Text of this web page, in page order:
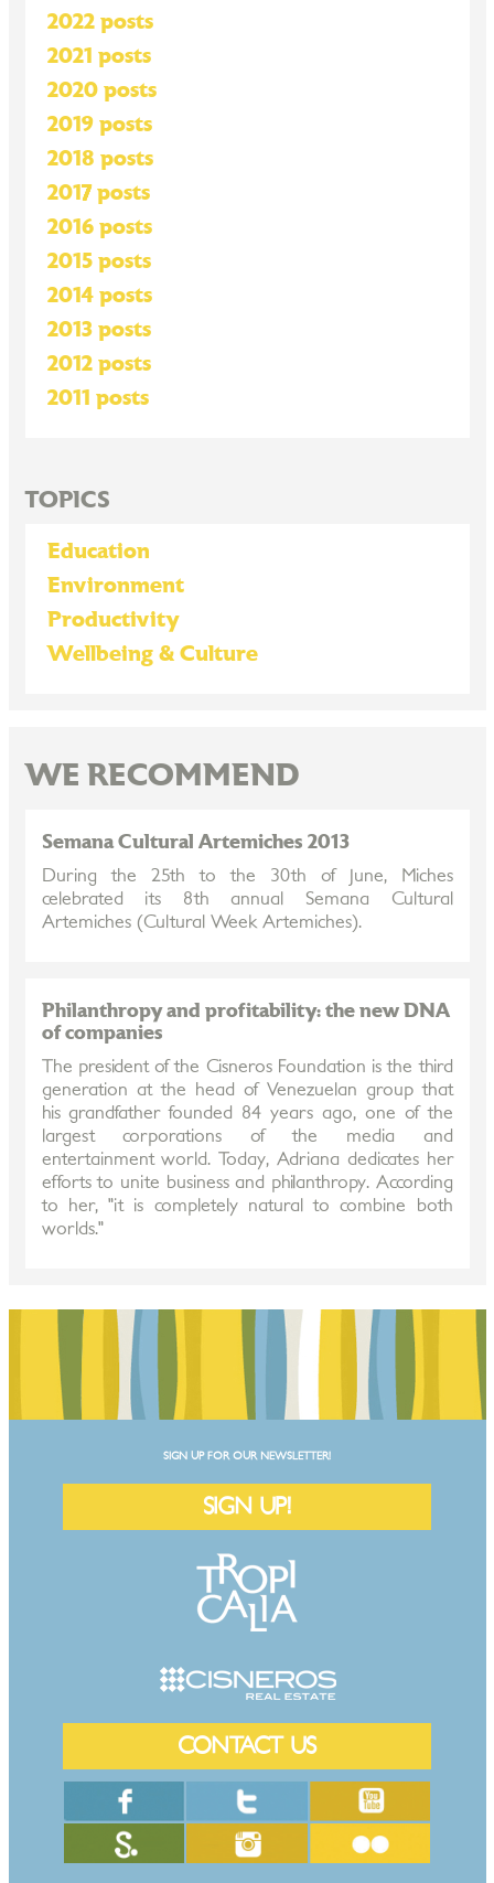
2022 posts
2021 posts
2020 posts
2019 posts
2018 posts
2017 posts
2016 posts
2015 posts
2014 posts
2013 posts
2012 posts
2011 posts
TOPICS
Education
Environment
Productivity
Wellbeing & Culture
WE RECOMMEND
Semana Cultural Artemiches 2013
During the 25th to the 30th of June, Miches
celebrated its 8th annual Semana Cultural
Artemiches (Cultural Week Artemiches).
Philanthropy and profitability: the new DNA
of companies
The president of the Cisneros Foundation is the third
generation at the head of Venezuelan group that
his grandfather founded 84 years ago, one of the
largest corporations of the media and
entertainment world. Today, Adriana dedicates her
efforts to unite business and philanthropy. According
to her, "it is completely natural to combine both
worlds."
SIGN UP FOR OUR NEWSLETTER!
SIGN UP!
CONTACT US